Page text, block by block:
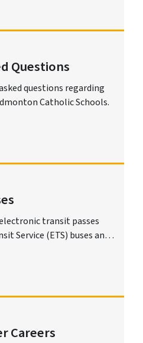
Questions
questions regarding
Catholic Schools.
electronic transit passes
Service (ETS) buses and
such as automatic
Careers